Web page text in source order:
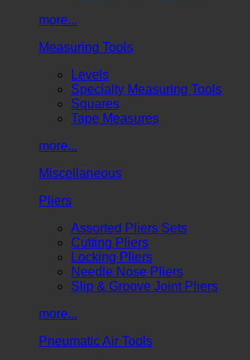
more...
Measuring Tools
Levels
Specialty Measuring Tools
Squares
Tape Measures
more...
Miscellaneous
Pliers
Assorted Pliers Sets
Cutting Pliers
Locking Pliers
Needle Nose Pliers
Slip & Groove Joint Pliers
more...
Pneumatic Air Tools